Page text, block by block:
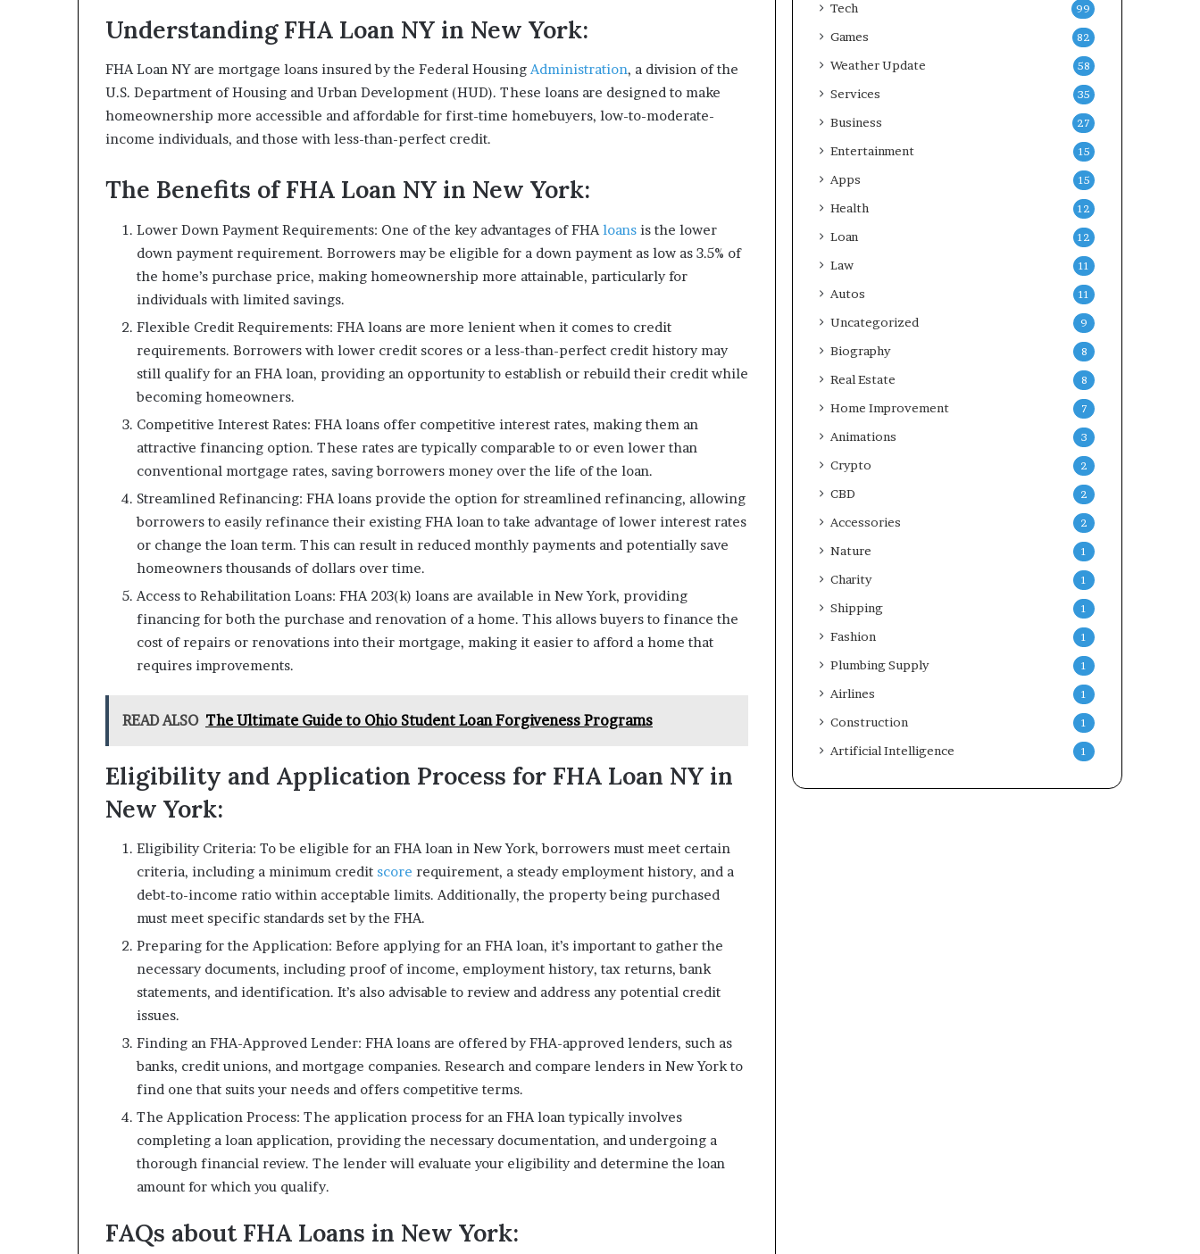
Understanding FHA Loan NY in New York:
FHA Loan NY are mortgage loans insured by the Federal Housing Administration, a division of the
U.S. Department of Housing and Urban Development (HUD). These loans are designed to make
homeownership more accessible and affordable for first-time homebuyers, low-to-moderate-
income individuals, and those with less-than-perfect credit.
The Benefits of FHA Loan NY in New York:
Lower Down Payment Requirements: One of the key advantages of FHA loans is the lower
down payment requirement. Borrowers may be eligible for a down payment as low as 3.5% of
the home’s purchase price, making homeownership more attainable, particularly for
individuals with limited savings.
Flexible Credit Requirements: FHA loans are more lenient when it comes to credit
requirements. Borrowers with lower credit scores or a less-than-perfect credit history may
still qualify for an FHA loan, providing an opportunity to establish or rebuild their credit while
becoming homeowners.
Competitive Interest Rates: FHA loans offer competitive interest rates, making them an
attractive financing option. These rates are typically comparable to or even lower than
conventional mortgage rates, saving borrowers money over the life of the loan.
Streamlined Refinancing: FHA loans provide the option for streamlined refinancing, allowing
borrowers to easily refinance their existing FHA loan to take advantage of lower interest rates
or change the loan term. This can result in reduced monthly payments and potentially save
homeowners thousands of dollars over time.
Access to Rehabilitation Loans: FHA 203(k) loans are available in New York, providing
financing for both the purchase and renovation of a home. This allows buyers to finance the
cost of repairs or renovations into their mortgage, making it easier to afford a home that
requires improvements.
READ ALSO The Ultimate Guide to Ohio Student Loan Forgiveness Programs
Eligibility and Application Process for FHA Loan NY in
New York:
Eligibility Criteria: To be eligible for an FHA loan in New York, borrowers must meet certain
criteria, including a minimum credit score requirement, a steady employment history, and a
debt-to-income ratio within acceptable limits. Additionally, the property being purchased
must meet specific standards set by the FHA.
Preparing for the Application: Before applying for an FHA loan, it’s important to gather the
necessary documents, including proof of income, employment history, tax returns, bank
statements, and identification. It’s also advisable to review and address any potential credit
issues.
Finding an FHA-Approved Lender: FHA loans are offered by FHA-approved lenders, such as
banks, credit unions, and mortgage companies. Research and compare lenders in New York to
find one that suits your needs and offers competitive terms.
The Application Process: The application process for an FHA loan typically involves
completing a loan application, providing the necessary documentation, and undergoing a
thorough financial review. The lender will evaluate your eligibility and determine the loan
amount for which you qualify.
FAQs about FHA Loans in New York:
Tech 99
Games 82
Weather Update 58
Services 35
Business 27
Entertainment 15
Apps 15
Health 12
Loan 12
Law 11
Autos 11
Uncategorized 9
Biography 8
Real Estate 8
Home Improvement 7
Animations 3
Crypto 2
CBD 2
Accessories 2
Nature 1
Charity 1
Shipping 1
Fashion 1
Plumbing Supply 1
Airlines 1
Construction 1
Artificial Intelligence 1